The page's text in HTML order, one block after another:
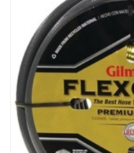
MoistureShield